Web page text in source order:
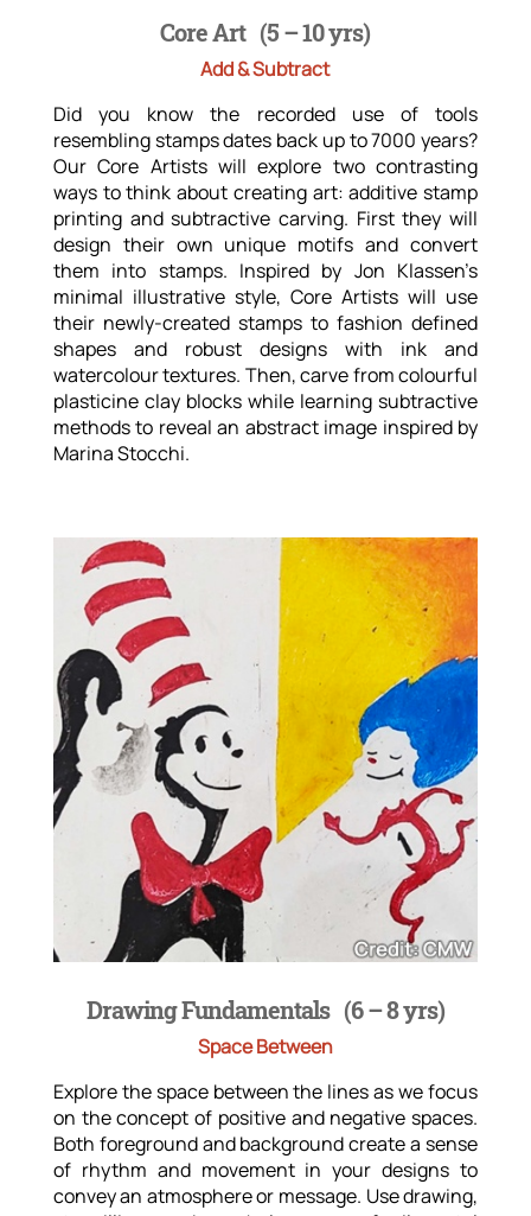
Core Art (5 – 10 yrs)
Add & Subtract
Did you know the recorded use of tools
resembling stamps dates back up to 7000 years?
Our Core Artists will explore two contrasting
ways to think about creating art: additive stamp
printing and subtractive carving. First they will
design their own unique motifs and convert
them into stamps. Inspired by Jon Klassen’s
minimal illustrative style, Core Artists will use
their newly-created stamps to fashion defined
shapes and robust designs with ink and
watercolour textures. Then, carve from colourful
plasticine clay blocks while learning subtractive
methods to reveal an abstract image inspired by
Marina Stocchi.
Drawing Fundamentals (6 – 8 yrs)
Space Between
Explore the space between the lines as we focus
on the concept of positive and negative spaces.
Both foreground and background create a sense
of rhythm and movement in your designs to
convey an atmosphere or message. Use drawing,